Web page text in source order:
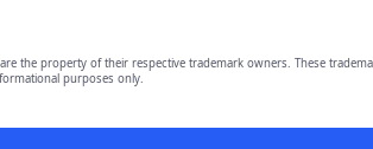
are the property of their respective trademark owners. These
purposes only.